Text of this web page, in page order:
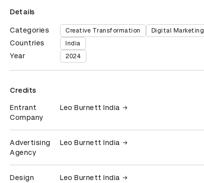
Details
Categories Creative Transformation Digital Marketing
Countries India
Year 2024
Credits
Entrant
Company
Leo Burnett India
Advertising
Agency
Leo Burnett India
Design
Leo Burnett India